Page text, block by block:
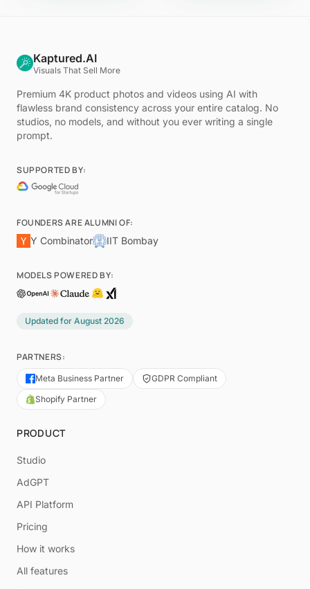
Kaptured.AI
Visuals That Sell More
Premium 4K product photos and videos using AI with
flawless brand consistency across your entire catalog. No
studios, no models, and without you ever writing a single
prompt.
SUPPORTED BY:
FOUNDERS ARE ALUMNI OF:
Y Combinator
IIT Bombay
MODELS POWERED BY:
Updated for August 2026
PARTNERS:
Meta Business Partner
GDPR Compliant
Shopify Partner
PRODUCT
Studio
AdGPT
API Platform
Pricing
How it works
All features